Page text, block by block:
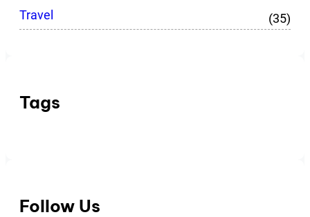
Travel
(35)
Tags
Follow Us